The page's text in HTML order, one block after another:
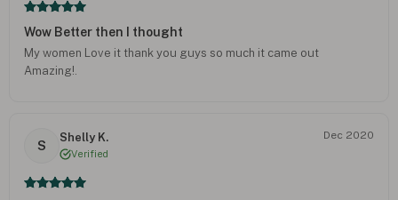
Wow Better then I thought
My women Love it thank you guys so much it came out
Amazing!.
S
Shelly K.
Verified
Dec 2020